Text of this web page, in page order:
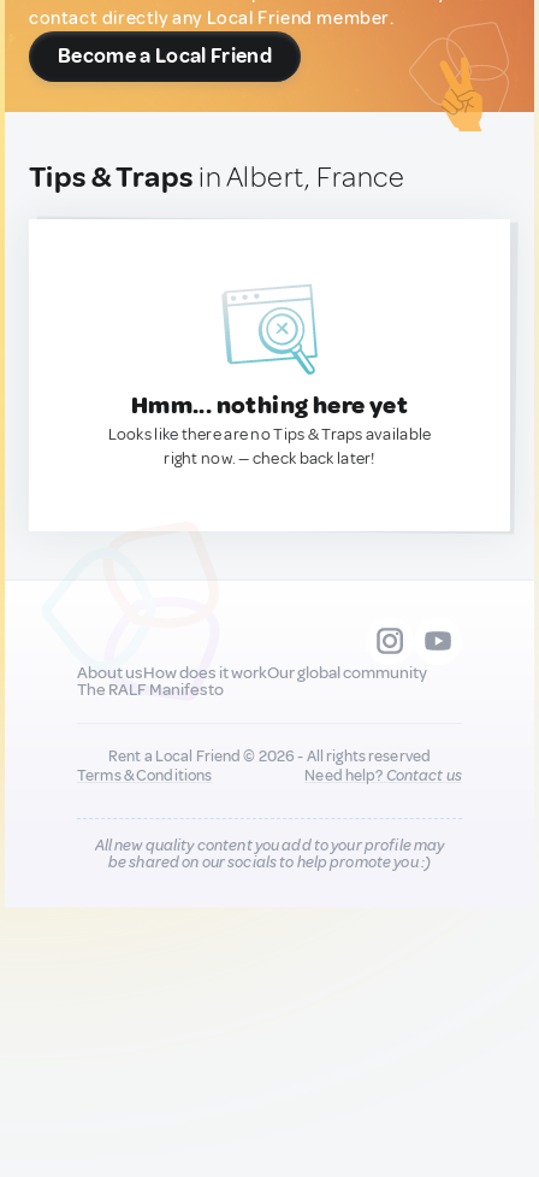
contact directly any Local Friend member.
Become a Local Friend
Tips & Traps in Albert, France
Hmm... nothing here yet
Looks like there are no Tips & Traps available
right now. — check back later!
About usHow does it workOur global community
The RALF Manifesto
Rent a Local Friend © 2026 - All rights reserved
Terms & Conditions
Need help?Contact us
All new quality content you add to your profile may
be shared on our socials to help promote you :)